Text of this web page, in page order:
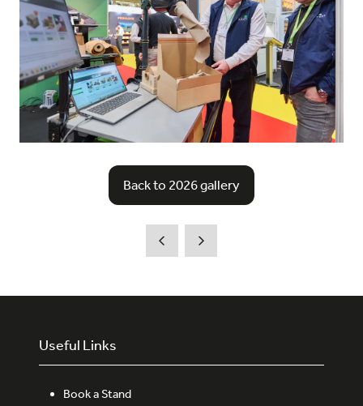
Back to 2026 gallery
(opens
new
Useful Links
Book a Stand